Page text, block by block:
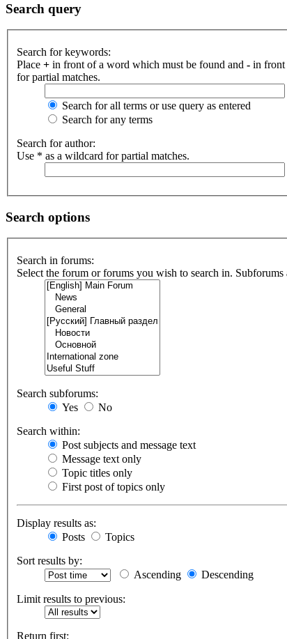
Search query
Search for keywords:
Place + in front of a word which must be found and - in front
for partial matches.
Search for all terms or use query as entered
Search for any terms
Search for author:
Use * as a wildcard for partial matches.
Search options
Search in forums:
Select the forum or forums you wish to search in.
Search subforums:
Yes
No
Search within:
Post subjects and message text
Message text only
Topic titles only
First post of topics only
Display results as:
Posts
Topics
Sort results by:
Ascending
Descending
Limit results to previous:
Return first: